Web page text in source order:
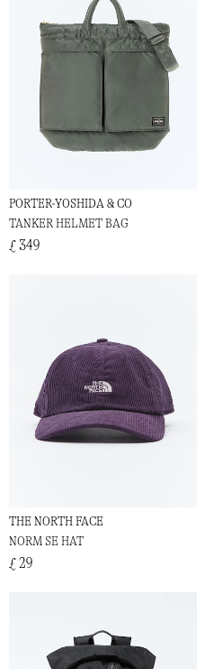
PORTER-YOSHIDA & CO
TANKER HELMET BAG
£ 349
THE NORTH FACE
NORM SE HAT
£ 29